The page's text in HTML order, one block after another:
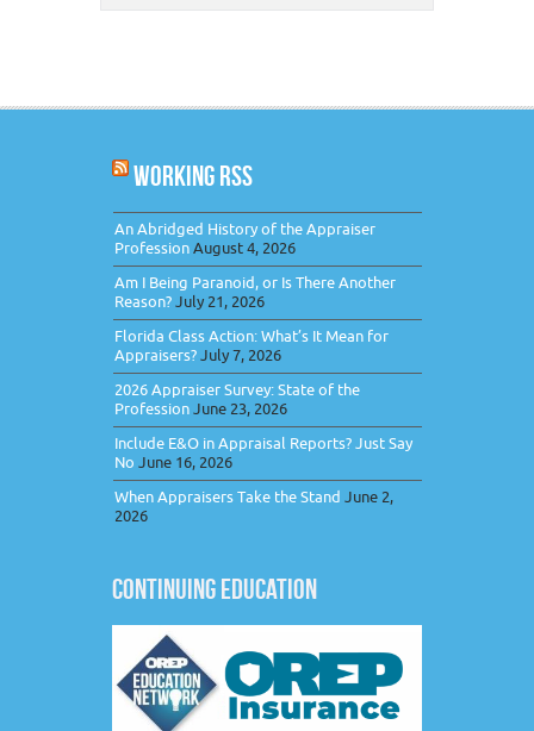
WORKING RSS
An Abridged History of the Appraiser
ProfessionAugust 4, 2026
Am I Being Paranoid, or Is There Another
Reason?July 21, 2026
Florida Class Action: What’s It Mean for
Appraisers?July 7, 2026
2026 Appraiser Survey: State of the
ProfessionJune 23, 2026
Include E&O in Appraisal Reports? Just Say
No June 16, 2026
When Appraisers Take the Stand June 2,
2026
CONTINUING EDUCATION